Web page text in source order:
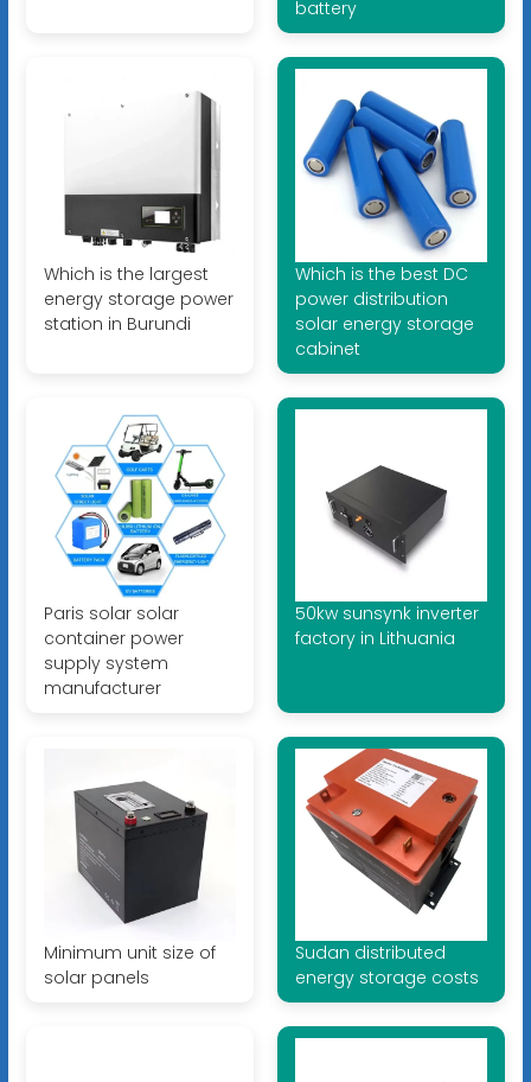
battery
Which is the largest
energy storage power
station in Burundi
Which is the best DC
power distribution
solar energy storage
cabinet
Paris solar solar
container power
supply system
manufacturer
50kw sunsynk inverter
factory in Lithuania
Minimum unit size of
solar panels
Sudan distributed
energy storage costs